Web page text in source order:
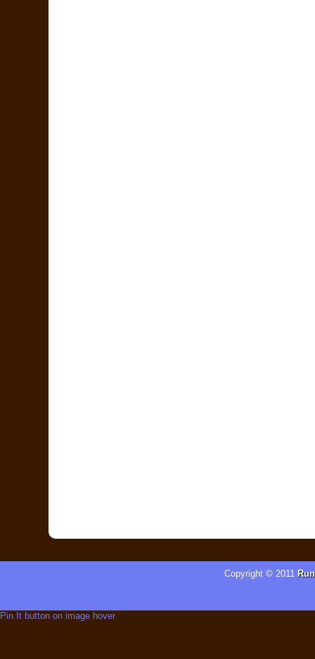
Copyright © 2011
Pin It button on image hover